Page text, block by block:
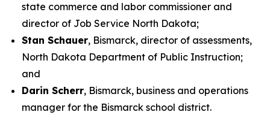
state commerce and labor commissioner and
director of Job Service North Dakota;
Stan Schauer, Bismarck, director of assessments,
North Dakota Department of Public Instruction;
and
Darin Scherr, Bismarck, business and operations
manager for the Bismarck school district.